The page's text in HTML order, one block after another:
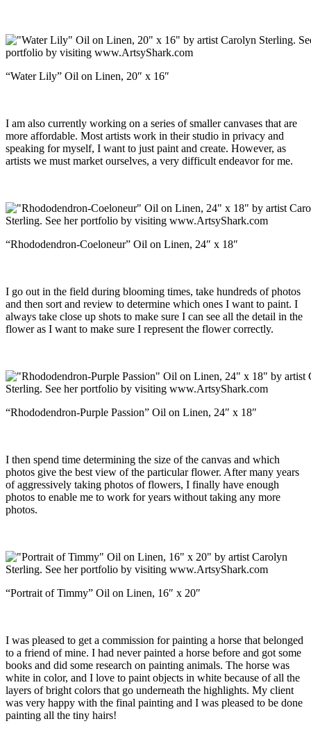
“Water Lily” Oil on Linen, 20″ x 16″
I am also currently working on a series of smaller canvases that are
more affordable. Most artists work in their studio in privacy and
speaking for myself, I want to just paint and create. However, as
artists we must market ourselves, a very difficult endeavor for me.
“Rhododendron-Coeloneur” Oil on Linen, 24″ x 18″
I go out in the field during blooming times, take hundreds of photos
and then sort and review to determine which ones I want to paint. I
always take close up shots to make sure I can see all the detail in the
flower as I want to make sure I represent the flower correctly.
“Rhododendron-Purple Passion” Oil on Linen, 24″ x 18″
I then spend time determining the size of the canvas and which
photos give the best view of the particular flower. After many years
of aggressively taking photos of flowers, I finally have enough
photos to enable me to work for years without taking any more
photos.
“Portrait of Timmy” Oil on Linen, 16″ x 20″
I was pleased to get a commission for painting a horse that belonged
to a friend of mine. I had never painted a horse before and got some
books and did some research on painting animals. The horse was
white in color, and I love to paint objects in white because of all the
layers of bright colors that go underneath the highlights. My client
was very happy with the final painting and I was pleased to be done
painting all the tiny hairs!